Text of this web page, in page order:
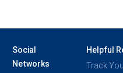
Social
Networks
Helpful
Track